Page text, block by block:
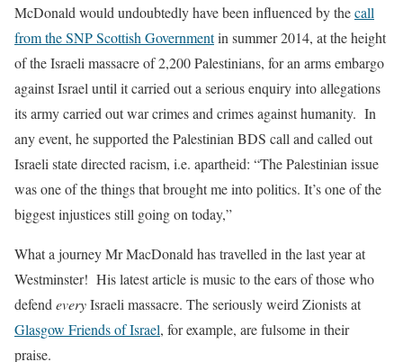
McDonald would undoubtedly have been influenced by thecall
from the SNP Scottish Governmentin summer 2014, at the height
of the Israeli massacre of 2,200 Palestinians, for an arms embargo
against Israel until it carried out a serious enquiry into allegations
its army carried out war crimes and crimes against humanity. In
any event, he supported the Palestinian BDS call and called out
Israeli state directed racism, i.e. apartheid: “The Palestinian issue
was one of the things that brought me into politics. It’s one of the
biggest injustices still going on today,”
What a journey Mr MacDonald has travelled in the last year at
Westminster! His latest article is music to the ears of those who
defend everyIsraeli massacre. The seriously weird Zionists at
Glasgow Friends of Israel, for example, are fulsome in their
praise.